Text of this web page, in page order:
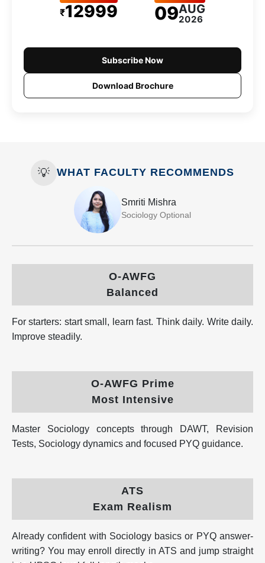
₹12999 09AUG
2026
Subscribe Now
Download Brochure
💡 WHAT FACULTY RECOMMENDS
Smriti Mishra
Sociology Optional
O-AWFG
Balanced
For starters: start small, learn fast. Think daily. Write daily.
Improve steadily.
O-AWFG Prime
Most Intensive
Master Sociology concepts through DAWT, Revision
Tests, Sociology dynamics and focused PYQ guidance.
ATS
Exam Realism
Already confident with Sociology basics or PYQ answer-
writing? You may enroll directly in ATS and jump straight